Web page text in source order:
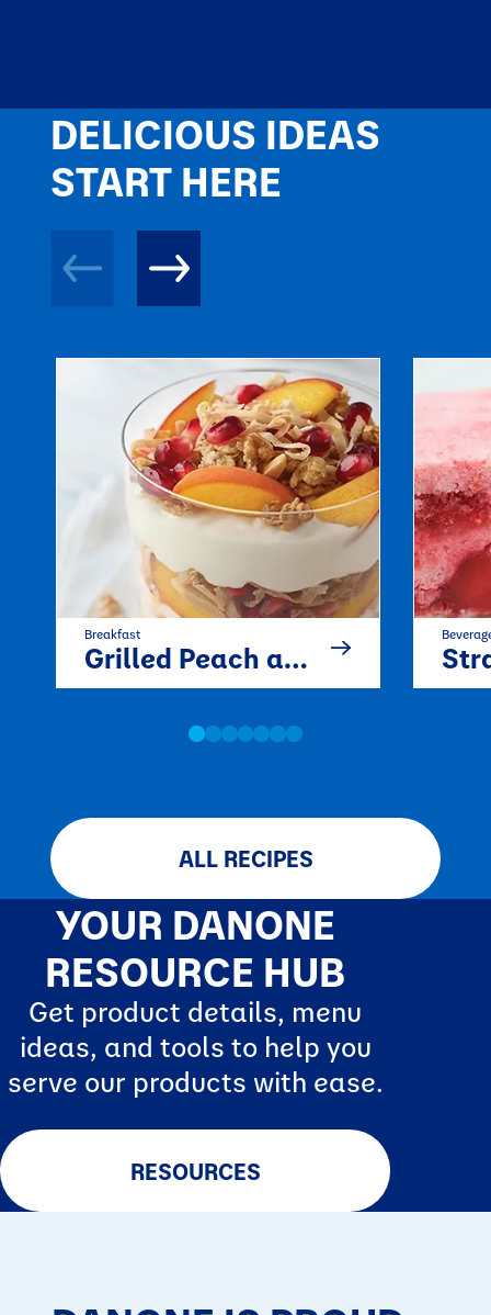
DELICIOUS IDEAS
START HERE
Breakfast
Grilled Peach and Pomegranate Parfait
ALL RECIPES
YOUR DANONE
RESOURCE HUB
Get product details, menu
ideas, and tools to help you
serve our products with ease.
RESOURCES